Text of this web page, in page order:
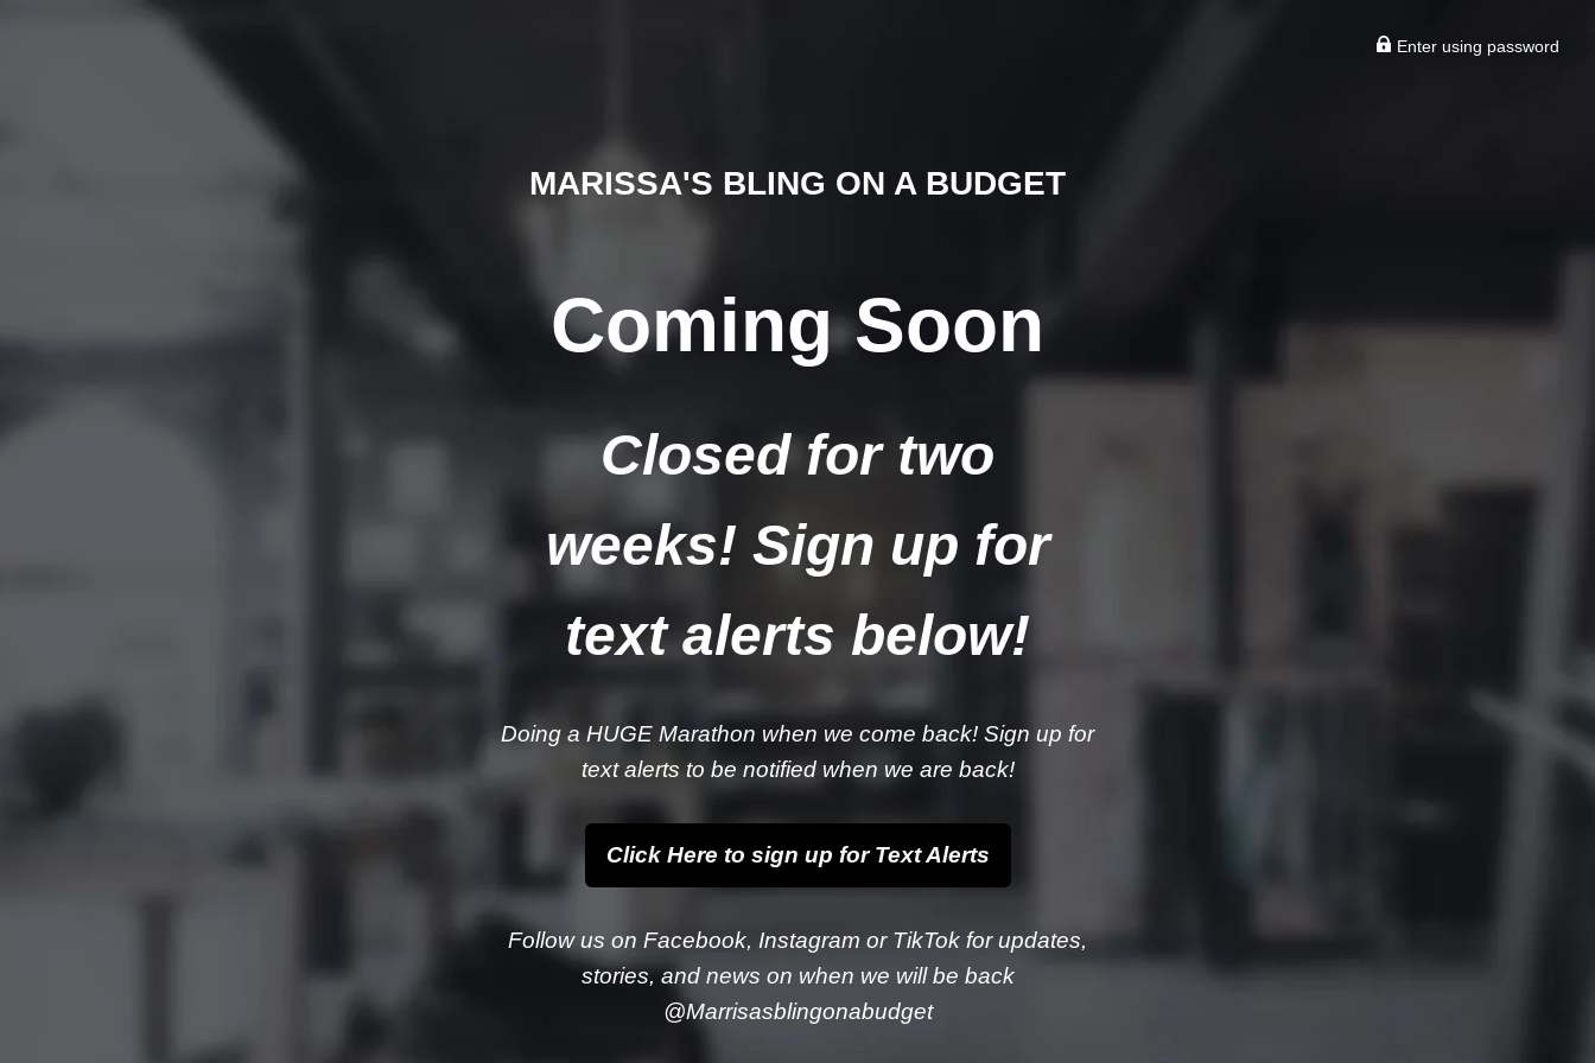
Enter using password
MARISSA'S BLING ON A BUDGET
Coming Soon
Closed for two
weeks! Sign up for
text alerts below!
Doing a HUGE Marathon when we come back! Sign up for
text alerts to be notified when we are back!
Click Here to sign up for Text Alerts
Follow us on Facebook, Instagram or TikTok for updates,
stories, and news on when we will be back
@Marrisasblingonabudget